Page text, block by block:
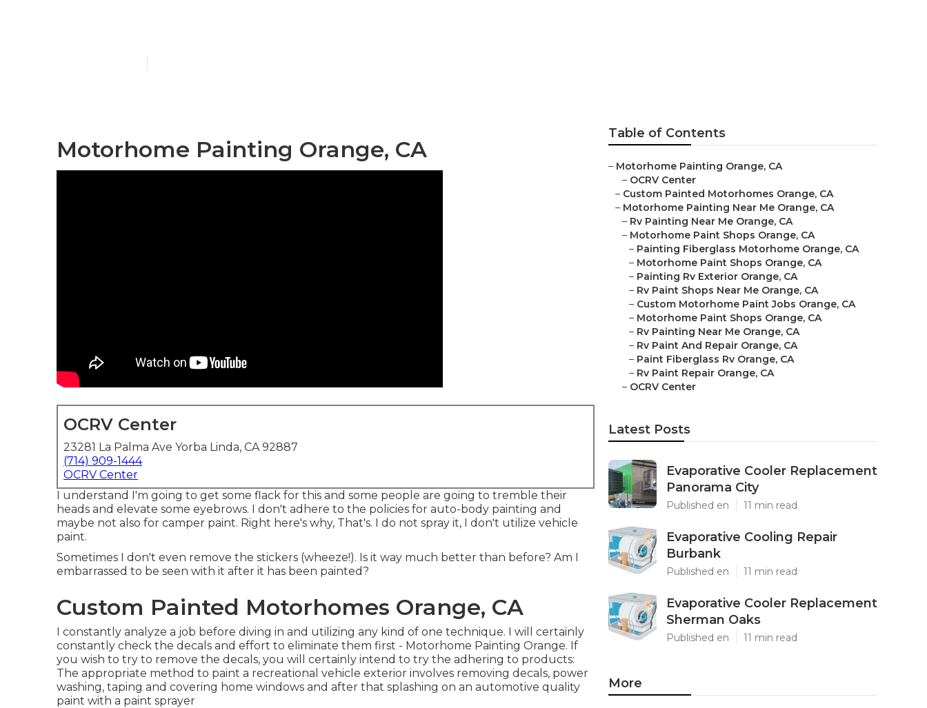
Motorhome Painting Orange, CA
OCRV Center
23281 La Palma Ave Yorba Linda, CA 92887
(714) 909-1444
OCRV Center
I understand I'm going to get some flack for this and some people are going to tremble their
heads and elevate some eyebrows. I don't adhere to the policies for auto-body painting and
maybe not also for camper paint. Right here's why, That's. I do not spray it, I don't utilize vehicle
paint.
Sometimes I don't even remove the stickers (wheeze!). Is it way much better than before? Am I
embarrassed to be seen with it after it has been painted?
Custom Painted Motorhomes Orange, CA
I constantly analyze a job before diving in and utilizing any kind of one technique. I will certainly
constantly check the decals and effort to eliminate them first - Motorhome Painting Orange. If
you wish to try to remove the decals, you will certainly intend to try the adhering to products:
The appropriate method to paint a recreational vehicle exterior involves removing decals, power
washing, taping and covering home windows and after that splashing on an automotive quality
paint with a paint sprayer
Table of Contents
– Motorhome Painting Orange, CA
– OCRV Center
– Custom Painted Motorhomes Orange, CA
– Motorhome Painting Near Me Orange, CA
– Rv Painting Near Me Orange, CA
– Motorhome Paint Shops Orange, CA
– Painting Fiberglass Motorhome Orange, CA
– Motorhome Paint Shops Orange, CA
– Painting Rv Exterior Orange, CA
– Rv Paint Shops Near Me Orange, CA
– Custom Motorhome Paint Jobs Orange, CA
– Motorhome Paint Shops Orange, CA
– Rv Painting Near Me Orange, CA
– Rv Paint And Repair Orange, CA
– Paint Fiberglass Rv Orange, CA
– Rv Paint Repair Orange, CA
– OCRV Center
Latest Posts
Evaporative Cooler Replacement
Panorama City
Published en 11 min read
Evaporative Cooling Repair
Burbank
Published en 11 min read
Evaporative Cooler Replacement
Sherman Oaks
Published en 11 min read
More